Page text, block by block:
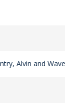
Alvin and